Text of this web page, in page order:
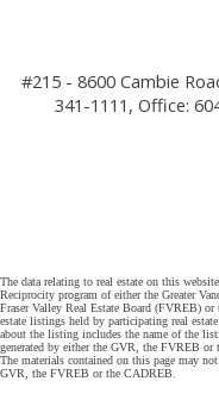
#215 - 8600 Cambie
341-1111, Office:
The data relating to real estate on this
Reciprocity program of either the Greater
Fraser Valley Real Estate Board (FVREB)
estate listings held by participating real
about the listing includes the name of the
generated by either the GVR, the FVREB
The materials contained on this page may
GVR, the FVREB or the CADREB.